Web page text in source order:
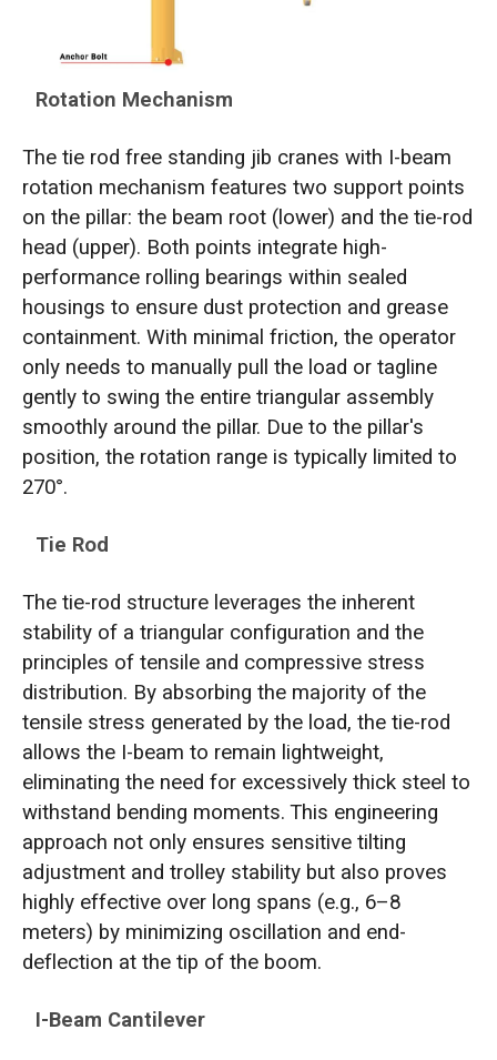
Rotation Mechanism
The tie rod free standing jib cranes with I-beam
rotation mechanism features two support points
on the pillar: the beam root (lower) and the tie-rod
head (upper). Both points integrate high-
performance rolling bearings within sealed
housings to ensure dust protection and grease
containment. With minimal friction, the operator
only needs to manually pull the load or tagline
gently to swing the entire triangular assembly
smoothly around the pillar. Due to the pillar's
position, the rotation range is typically limited to
270°.
Tie Rod
The tie-rod structure leverages the inherent
stability of a triangular configuration and the
principles of tensile and compressive stress
distribution. By absorbing the majority of the
tensile stress generated by the load, the tie-rod
allows the I-beam to remain lightweight,
eliminating the need for excessively thick steel to
withstand bending moments. This engineering
approach not only ensures sensitive tilting
adjustment and trolley stability but also proves
highly effective over long spans (e.g., 6–8
meters) by minimizing oscillation and end-
deflection at the tip of the boom.
I-Beam Cantilever